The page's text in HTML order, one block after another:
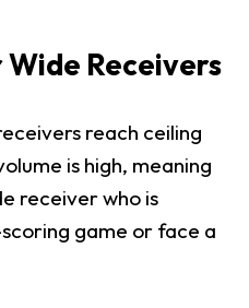
Receivers
reach ceiling
is high, meaning
receiver who is
game or face a